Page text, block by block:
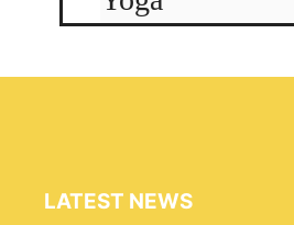
LATEST NEWS